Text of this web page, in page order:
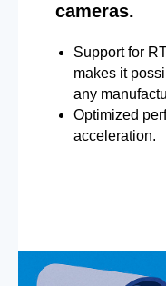
cameras.
Support for
makes it
any
Optimized
acceleration.